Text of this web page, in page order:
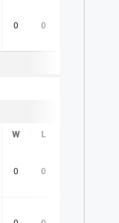
0 0
W L
0 0